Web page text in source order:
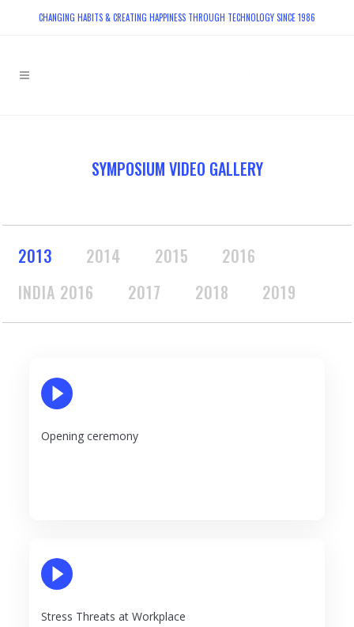
CHANGING HABITS & CREATING HAPPINESS THROUGH TECHNOLOGY SINCE 1986
SYMPOSIUM VIDEO GALLERY
2013 2014 2015
2016
INDIA 2016
2017 2018 2019
Opening ceremony
Stress Threats at Workplace